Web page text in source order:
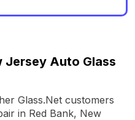
Jersey Auto Glass
Glass.Net customers
in Red Bank, New